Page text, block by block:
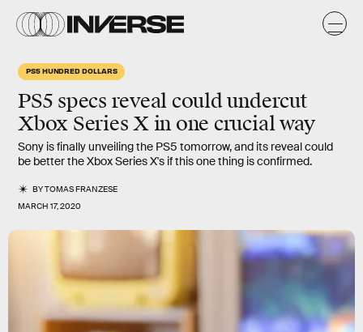
PS5 HUNDRED DOLLARS
PS5 specs reveal could undercut
Xbox Series X in one crucialway
Sony is finally unveiling the PS5 tomorrow, and its reveal could
be better the Xbox Series X's if this one thing is confirmed.
BYTOMAS FRANZESE
MARCH 17, 2020